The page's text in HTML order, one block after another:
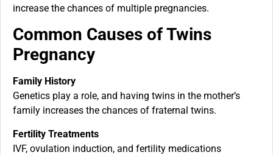
increase the chances of multiple pregnancies.
Common Causes of Twins
Pregnancy
Family History
Genetics play a role, and having twins in the mother’s
family increases the chances of fraternal twins.
Fertility Treatments
IVF, ovulation induction, and fertility medications